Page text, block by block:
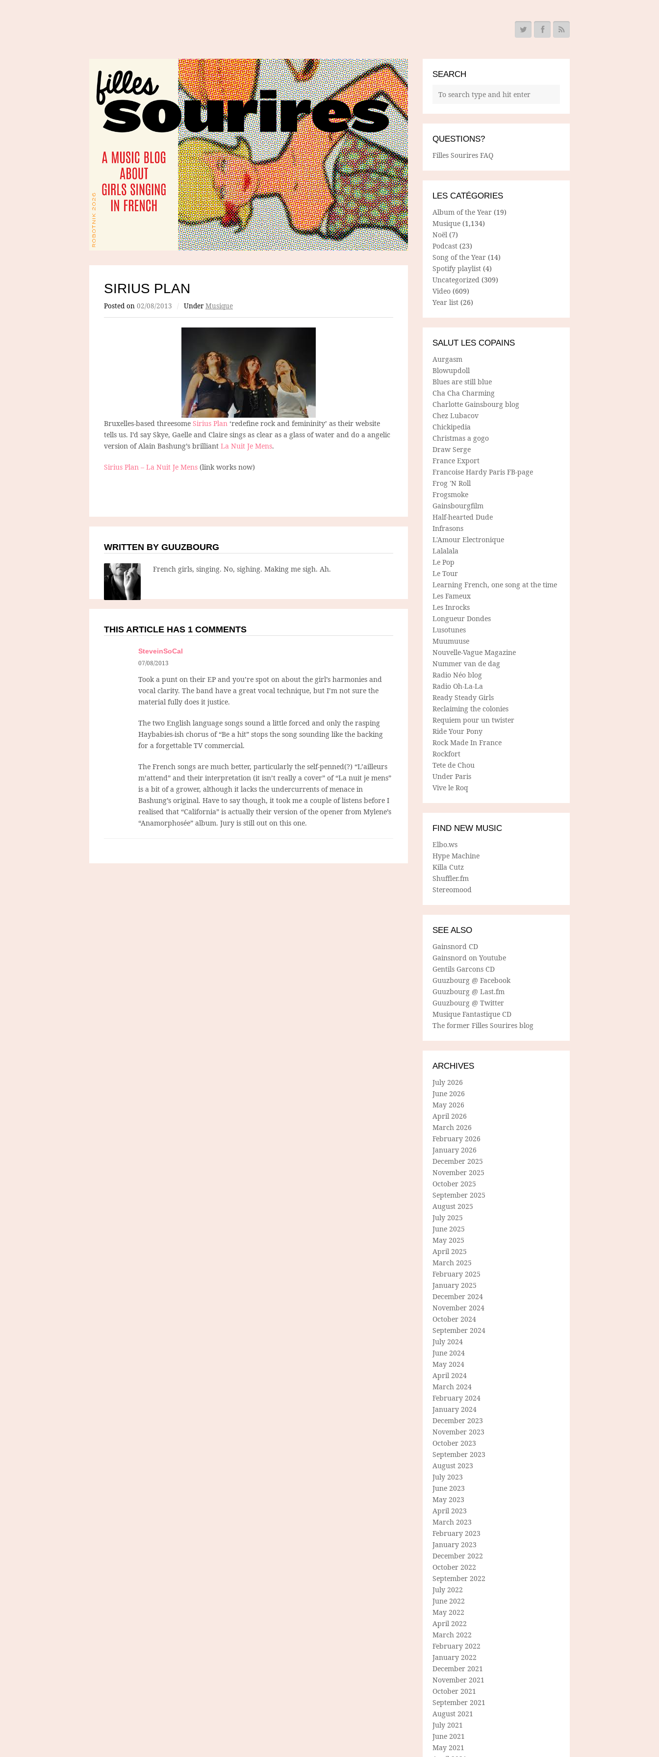
SIRIUS PLAN
Posted on 02/08/2013 / Under Musique
Bruxelles-based threesome Sirius Plan ‘redefine rock and femininity’ as their website
tells us. I’d say Skye, Gaelle and Claire sings as clear as a glass of water and do a angelic
version of Alain Bashung’s brilliant La Nuit Je Mens.
Sirius Plan – La Nuit Je Mens (link works now)
WRITTEN BY GUUZBOURG
French girls, singing. No, sighing. Making me sigh. Ah.
THIS ARTICLE HAS 1 COMMENTS
SteveinSoCal
07/08/2013
Took a punt on their EP and you’re spot on about the girl’s harmonies and
vocal clarity. The band have a great vocal technique, but I’m not sure the
material fully does it justice.
The two English language songs sound a little forced and only the rasping
Haybabies-ish chorus of “Be a hit” stops the song sounding like the backing
for a forgettable TV commercial.
The French songs are much better, particularly the self-penned(?) “L’ailleurs
m’attend” and their interpretation (it isn’t really a cover” of “La nuit je mens”
is a bit of a grower, although it lacks the undercurrents of menace in
Bashung’s original. Have to say though, it took me a couple of listens before I
realised that “California” is actually their version of the opener from Mylene’s
“Anamorphosée” album. Jury is still out on this one.
SEARCH
QUESTIONS?
Filles Sourires FAQ
LES CATÉGORIES
Album of the Year (19)
Musique (1,134)
Noël (7)
Podcast (23)
Song of the Year (14)
Spotify playlist (4)
Uncategorized (309)
Video (609)
Year list (26)
SALUT LES COPAINS
Aurgasm
Blowupdoll
Blues are still blue
Cha Cha Charming
Charlotte Gainsbourg blog
Chez Lubacov
Chickipedia
Christmas a gogo
Draw Serge
France Export
Francoise Hardy Paris FB-page
Frog 'N Roll
Frogsmoke
Gainsbourgfilm
Half-hearted Dude
Infrasons
L'Amour Electronique
Lalalala
Le Pop
Le Tour
Learning French, one song at the time
Les Fameux
Les Inrocks
Longueur Dondes
Lusotunes
Muumuuse
Nouvelle-Vague Magazine
Nummer van de dag
Radio Néo blog
Radio Oh-La-La
Ready Steady Girls
Reclaiming the colonies
Requiem pour un twister
Ride Your Pony
Rock Made In France
Rockfort
Tete de Chou
Under Paris
Vive le Roq
FIND NEW MUSIC
Elbo.ws
Hype Machine
Killa Cutz
Shuffler.fm
Stereomood
SEE ALSO
Gainsnord CD
Gainsnord on Youtube
Gentils Garcons CD
Guuzbourg @ Facebook
Guuzbourg @ Last.fm
Guuzbourg @ Twitter
Musique Fantastique CD
The former Filles Sourires blog
ARCHIVES
July 2026
June 2026
May 2026
April 2026
March 2026
February 2026
January 2026
December 2025
November 2025
October 2025
September 2025
August 2025
July 2025
June 2025
May 2025
April 2025
March 2025
February 2025
January 2025
December 2024
November 2024
October 2024
September 2024
July 2024
June 2024
May 2024
April 2024
March 2024
February 2024
January 2024
December 2023
November 2023
October 2023
September 2023
August 2023
July 2023
June 2023
May 2023
April 2023
March 2023
February 2023
January 2023
December 2022
October 2022
September 2022
July 2022
June 2022
May 2022
April 2022
March 2022
February 2022
January 2022
December 2021
November 2021
October 2021
September 2021
August 2021
July 2021
June 2021
May 2021